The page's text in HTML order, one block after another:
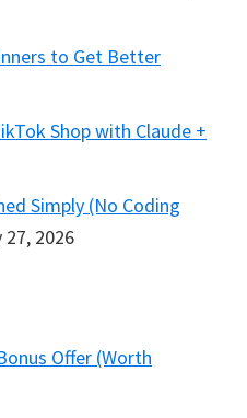
to Get Better
Shop with Claude +
Simply (No Coding
27, 2026
Offer (Worth